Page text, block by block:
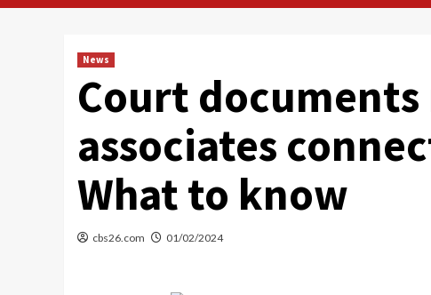
News
Court
associates
What to know
cbs26.com 01/02/2024